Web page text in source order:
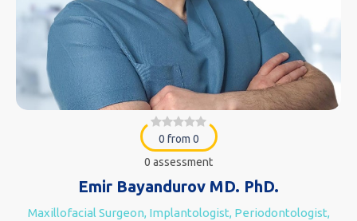
0 from 0
0 assessment
Emir Bayandurov MD. PhD.
Maxillofacial Surgeon, Implantologist, Periodontologist,